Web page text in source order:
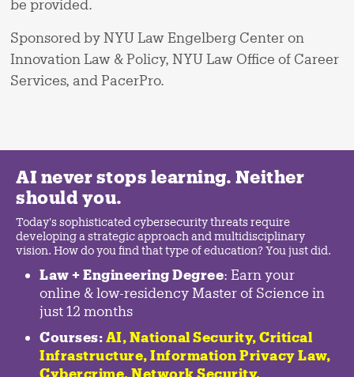
be provided.
Sponsored by NYU Law Engelberg Center on
Innovation Law & Policy, NYU Law Office of Career
Services, and PacerPro.
AI never stops learning. Neither
should you.
Today's sophisticated cybersecurity threats require
developing a strategic approach and multidisciplinary
vision. How do you find that type of education? You just did.
Law + Engineering Degree: Earn your
online & low-residency Master of Science in
just 12 months
Courses: AI, National Security, Critical
Infrastructure, Information Privacy Law,
Cybercrime, Network Security,